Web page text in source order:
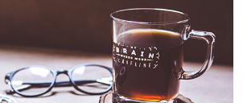
Search